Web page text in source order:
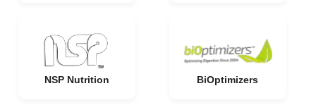
NSP Nutrition BiOptimizers